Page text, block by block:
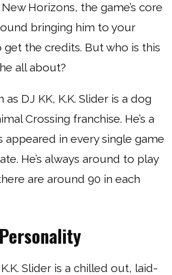
Horizons, the game’s core
bringing him to your
get the credits. But who is this
all about?
DJ KK, K.K. Slider is a dog
Crossing franchise. He’s a
appeared in every single game
He’s always around to play
are around 90 in each
Personality
Slider is a chilled out, laid-